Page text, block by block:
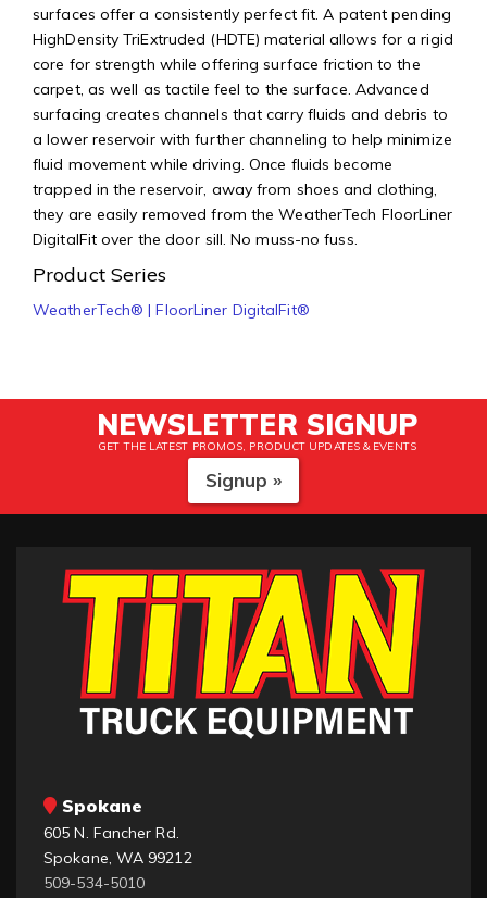
surfaces offer a consistently perfect fit. A patent pending
HighDensity TriExtruded (HDTE) material allows for a rigid
core for strength while offering surface friction to the
carpet, as well as tactile feel to the surface. Advanced
surfacing creates channels that carry fluids and debris to
a lower reservoir with further channeling to help minimize
fluid movement while driving. Once fluids become
trapped in the reservoir, away from shoes and clothing,
they are easily removed from the WeatherTech FloorLiner
DigitalFit over the door sill. No muss-no fuss.
Product Series
WeatherTech® | FloorLiner DigitalFit®
NEWSLETTER SIGNUP
GET THE LATEST PROMOS, PRODUCT UPDATES & EVENTS
Signup »
Spokane
605 N. Fancher Rd.
Spokane, WA 99212
509-534-5010